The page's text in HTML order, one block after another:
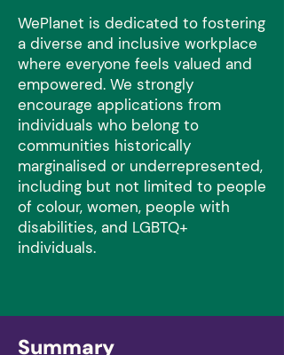
WePlanet is dedicated to fostering
a diverse and inclusive workplace
where everyone feels valued and
empowered. We strongly
encourage applications from
individuals who belong to
communities historically
marginalised or underrepresented,
including but not limited to people
of colour, women, people with
disabilities, and LGBTQ+
individuals.
Summary